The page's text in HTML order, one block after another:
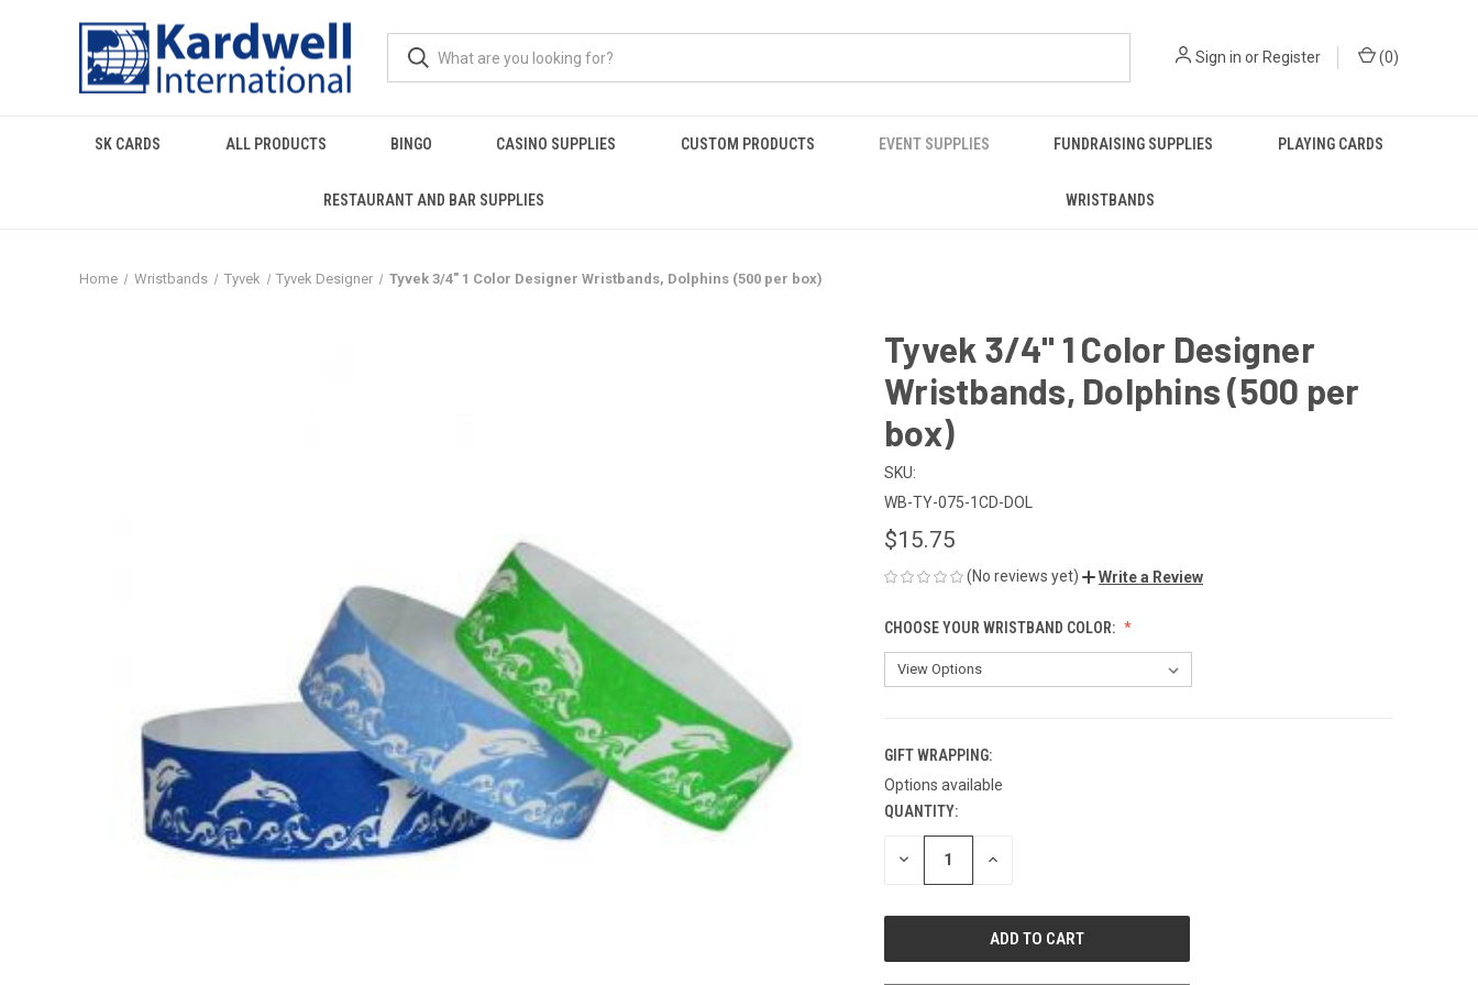
Sign in or Register (0)
SK CARDS ALL PRODUCTS BINGO CASINO SUPPLIES CUSTOM PRODUCTS EVENT SUPPLIES FUNDRAISING SUPPLIES PLAYING CARDS
RESTAURANT AND BAR SUPPLIES WRISTBANDS
Home Wristbands Tyvek Tyvek Designer Tyvek 3/4" 1 Color Designer Wristbands, Dolphins (500 per box)
Tyvek 3/4" 1 Color Designer
Wristbands, Dolphins (500 per
box)
SKU:
WB-TY-075-1CD-DOL
$15.75
(No reviews yet) Write a Review
CHOOSE YOUR WRISTBAND COLOR:
GIFT WRAPPING:
Options available
CURRENT
STOCK:
QUANTITY:
DECREASE INCREASE